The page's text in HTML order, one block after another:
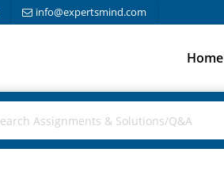
info@expertsmind.com
Home